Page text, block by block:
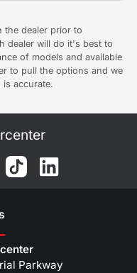
the dealer prior to
dealer will do it's best to
of models and available
to pull the options and we
accurate.
s
Parkway